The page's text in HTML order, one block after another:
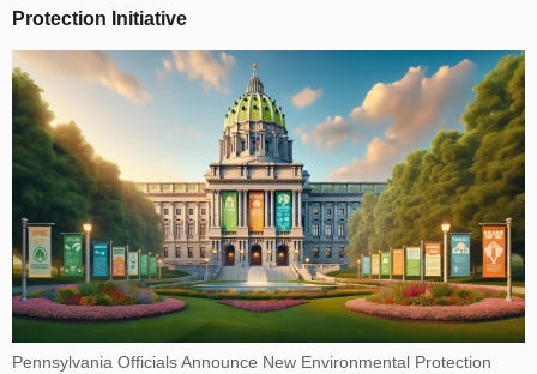
Protection Initiative
Pennsylvania Officials Announce New Environmental Protection